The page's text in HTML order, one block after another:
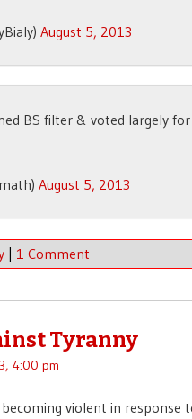
August 5, 2013
BS filter & voted largely
August 5, 2013
1 Comment
Tyranny
4:00 pm
violent in response